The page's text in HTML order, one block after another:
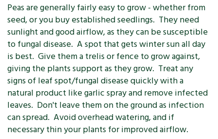
Peas are generally fairly easy to grow - whether from
seed, or you buy established seedlings. They need
sunlight and good airflow, as they can be susceptible
to fungal disease. A spot that gets winter sun all day
is best. Give them a trelis or fence to grow against,
giving the plants support as they grow. Treat any
signs of leaf spot/fungal disease quickly with a
natural product like garlic spray and remove infected
leaves. Don't leave them on the ground as infection
can spread. Avoid overhead watering, and if
necessary thin your plants for improved airflow.